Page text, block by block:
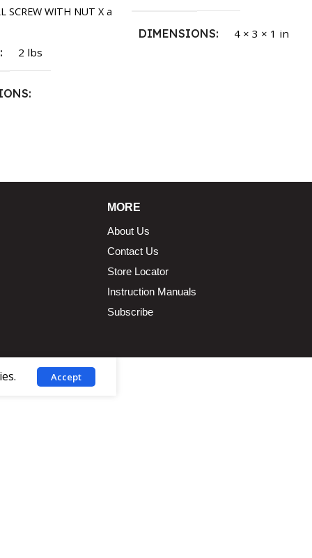
SCREW WITH NUT X a
2 lbs
DIMENSIONS 4 × 3 × 1 in
MORE
About Us
Contact Us
Store Locator
Instruction Manuals
Subscribe
Accept